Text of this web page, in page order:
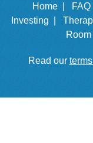
Home |
Investing |
Read our